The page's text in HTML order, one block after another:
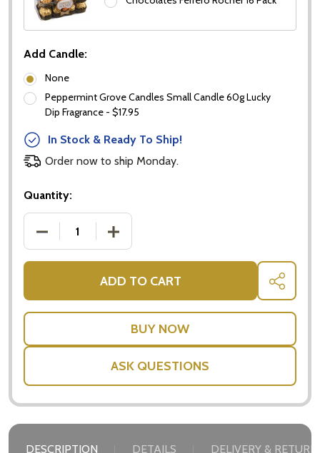
settings.first_name
Add Candle:
None
Peppermint Grove Candles Small Candle 60g Lucky
Dip Fragrance - $17.95
In Stock & Ready To Ship!
Order now to ship Monday.
Quantity:
DECREASE QUANTITY OF CHOCOLATE BISCUIT GIFT
INCREASE QUANTITY OF CHOCOLATE
ADD TO CART SHARE
ASK QUESTIONS
DESCRIPTION DETAILS DELIVERY &